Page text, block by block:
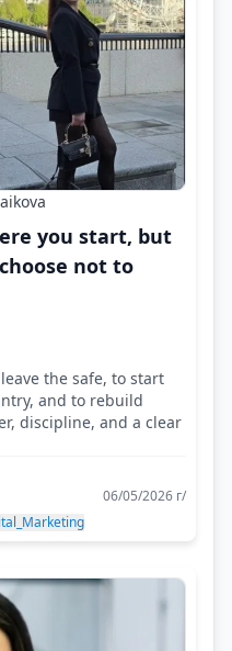
you start, but
not to
the safe, to start
and to rebuild
discipline, and a clear
06/05/2026 г/